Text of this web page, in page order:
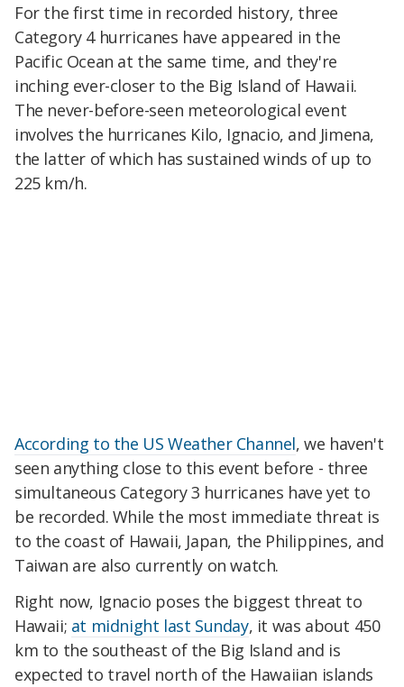
For the first time in recorded history, three
Category 4 hurricanes have appeared in the
Pacific Ocean at the same time, and they're
inching ever-closer to the Big Island of Hawaii.
The never-before-seen meteorological event
involves the hurricanes Kilo, Ignacio, and Jimena,
the latter of which has sustained winds of up to
225 km/h.
According to the US Weather Channel, we haven't
seen anything close to this event before - three
simultaneous Category 3 hurricanes have yet to
be recorded. While the most immediate threat is
to the coast of Hawaii, Japan, the Philippines, and
Taiwan are also currently on watch.
Right now, Ignacio poses the biggest threat to
Hawaii; at midnight last Sunday, it was about 450
km to the southeast of the Big Island and is
expected to travel north of the Hawaiian islands